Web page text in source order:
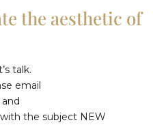
the aesthetic of
talk.
email
and
with the subject NEW